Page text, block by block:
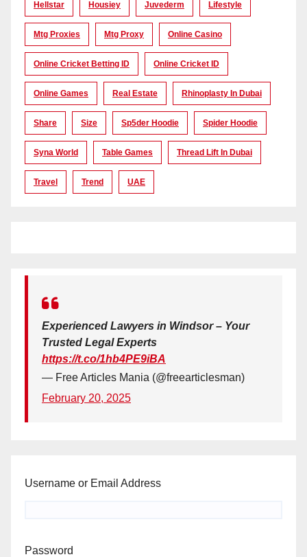
Hellstar Housiey Juvederm Lifestyle
Mtg Proxies Mtg Proxy Online Casino
Online Cricket Betting ID Online Cricket ID
Online Games Real Estate Rhinoplasty In Dubai
Share Size Sp5der Hoodie Spider Hoodie
Syna World Table Games Thread Lift In Dubai
Travel Trend UAE
Experienced Lawyers in Windsor – Your
Trusted Legal Experts
https://t.co/1hb4PE9iBA
— Free Articles Mania (@freearticlesman)
February 20, 2025
Username or Email Address
Password